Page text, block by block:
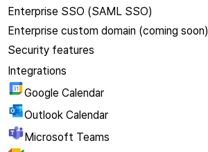
Enterprise SSO (SAML SSO)
Enterprise custom domain (coming soon)
Security features
Integrations
Google Calendar
Outlook Calendar
Microsoft Teams